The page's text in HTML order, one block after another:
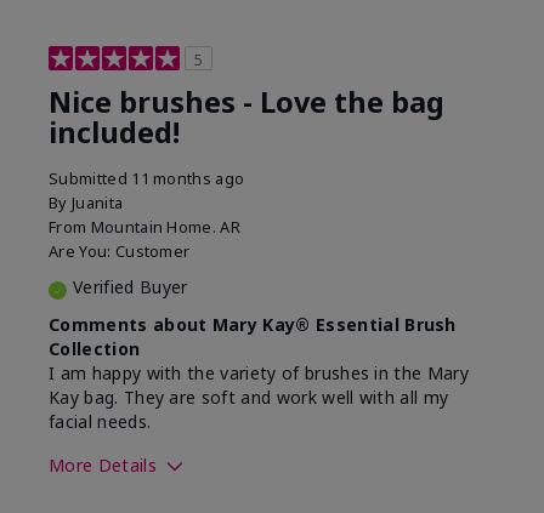
5
Nice brushes - Love the bag
included!
Submitted 11 months ago
By Juanita
From Mountain Home. AR
Are You: Customer
Verified Buyer
Comments about Mary Kay® Essential Brush
Collection
I am happy with the variety of brushes in the Mary
Kay bag. They are soft and work well with all my
facial needs.
More Details